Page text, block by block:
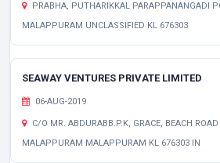
PRABHA, PUTHARIKKAL PARAPPANANGADI
MALAPPURAM UNCLASSIFIED KL 676303
SEAWAY VENTURES PRIVATE LIMITED
06-AUG-2019
C/O MR. ABDURABB.P.K, GRACE, BEACH
MALAPPURAM MALAPPURAM KL 676303 IN